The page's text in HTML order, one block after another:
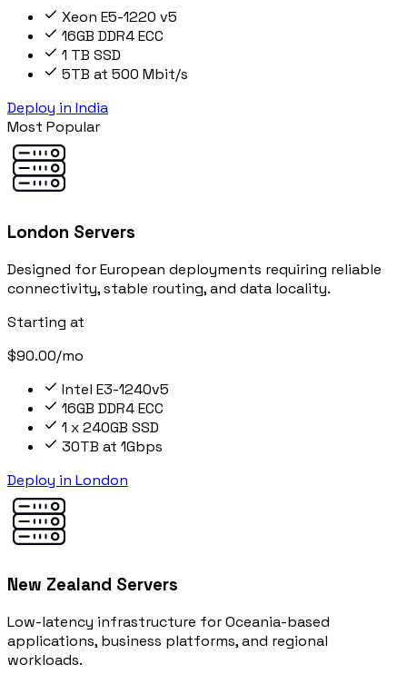
Xeon E5-1220 v5
16GB DDR4 ECC
1 TB SSD
5TB at 500 Mbit/s
Deploy in India
Most Popular
London Servers
Designed for European deployments requiring reliable
connectivity, stable routing, and data locality.
Starting at
$90.00/mo
Intel E3-1240v5
16GB DDR4 ECC
1 x 240GB SSD
30TB at 1Gbps
Deploy in London
New Zealand Servers
Low-latency infrastructure for Oceania-based
applications, business platforms, and regional
workloads.